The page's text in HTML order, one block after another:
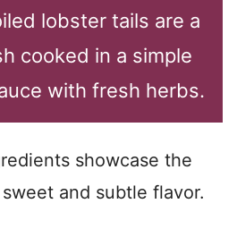
lobster tails are a
cooked in a simple
with fresh herbs.
showcase the
sweet and subtle flavor.